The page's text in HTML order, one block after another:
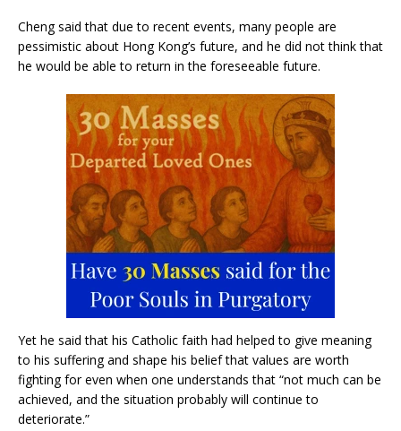
Cheng said that due to recent events, many people are
pessimistic about Hong Kong’s future, and he did not think that
he would be able to return in the foreseeable future.
Yet he said that his Catholic faith had helped to give meaning
to his suffering and shape his belief that values are worth
fighting for even when one understands that “not much can be
achieved, and the situation probably will continue to
deteriorate.”